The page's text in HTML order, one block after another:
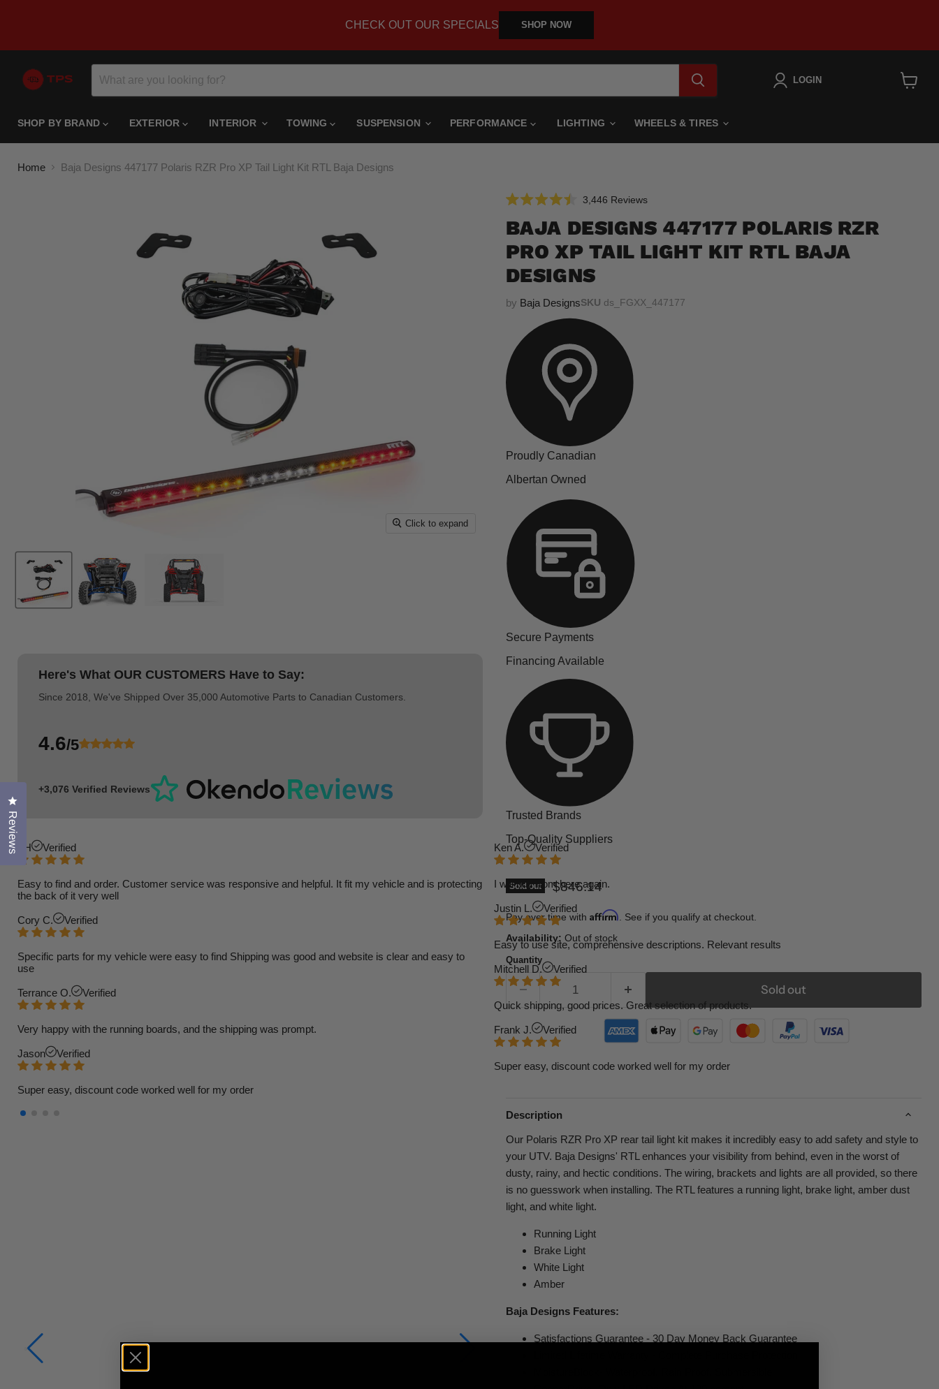
CHECK OUT OUR SPECIALS SHOP NOW
LOGIN
SHOP BY BRAND EXTERIOR INTERIOR TOWING SUSPENSION PERFORMANCE LIGHTING WHEELS & TIRES
Home Baja Designs 447177 Polaris RZR Pro XP Tail Light Kit RTL Baja Designs
Click to expand
Here's What OUR CUSTOMERS Have to Say:
Since 2018, We've Shipped Over 35,000 Automotive Parts to Canadian Customers.
4.6/5
+3,076 Verified Reviews
TH Verified
Easy to find and order. Customer service was responsive and helpful. It fit my vehicle and is protecting
the back of it very well
Cory C. Verified
Specific parts for my vehicle were easy to find Shipping was good and website is clear and easy to
use
Terrance O. Verified
Very happy with the running boards, and the shipping was prompt.
Jason Verified
Super easy, discount code worked well for my order
Ken A. Verified
I will buy from here again.
Justin L. Verified
Easy to use site, comprehensive descriptions. Relevant results
Mitchell D. Verified
Quick shipping, good prices. Great selection of products.
Frank J. Verified
Super easy, discount code worked well for my order
4.5
out
stars
3,446 ReviewsClick
scroll
to
reviews
BAJA DESIGNS 447177 POLARIS RZR
PRO XP TAIL LIGHT KIT RTL BAJA
DESIGNS
by Baja DesignsSKU ds_FGXX_447177
Proudly Canadian
Albertan Owned
Secure Payments
Financing Available
Trusted Brands
Top-Quality Suppliers
Sold out Current price
$846.14
Pay over time with Affirm . See if you qualify at checkout.
Availability: Out of stock
Quantity
Sold out
Description
Our Polaris RZR Pro XP rear tail light kit makes it incredibly easy to add safety and style to
your UTV. Baja Designs' RTL enhances your visibility from behind, even in the worst of
dusty, rainy, and hectic conditions. The wiring, brackets and lights are all provided, so there
is no guesswork when installing. The RTL features a running light, brake light, amber dust
light, and white light.
Running Light
Brake Light
White Light
Amber
Baja Designs Features:
Satisfactions Guarantee - 30 Day Money Back Guarantee
Reviews
Click to open the reviews dialog